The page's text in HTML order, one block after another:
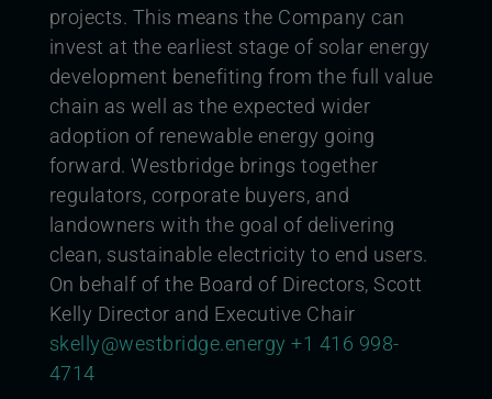
projects. This means the Company can
invest at the earliest stage of solar energy
development benefiting from the full value
chain as well as the expected wider
adoption of renewable energy going
forward. Westbridge brings together
regulators, corporate buyers, and
landowners with the goal of delivering
clean, sustainable electricity to end users.
On behalf of the Board of Directors, Scott
Kelly Director and Executive Chair
skelly@westbridge.energy +1 416 998-
4714